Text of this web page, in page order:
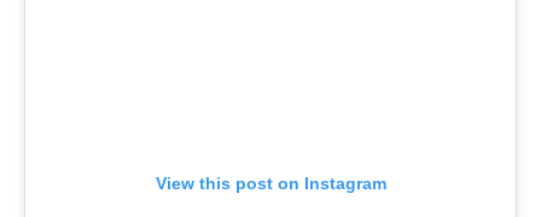
View this post on Instagram